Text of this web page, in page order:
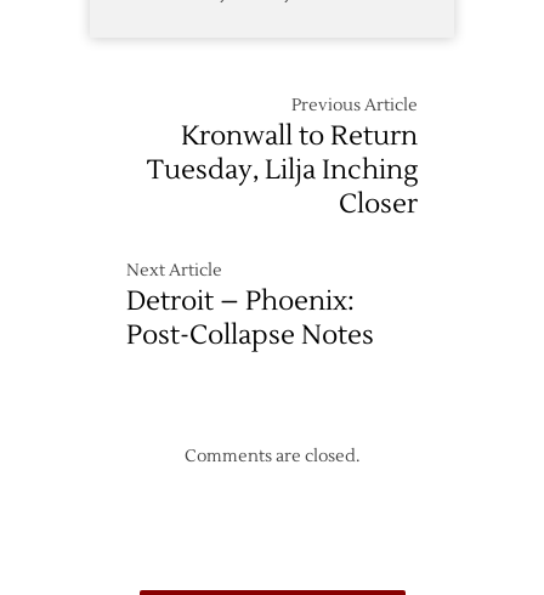
Previous Article
Kronwall to Return
Tuesday, Lilja Inching
Closer
Next Article
Detroit – Phoenix:
Post-Collapse Notes
Comments are closed.